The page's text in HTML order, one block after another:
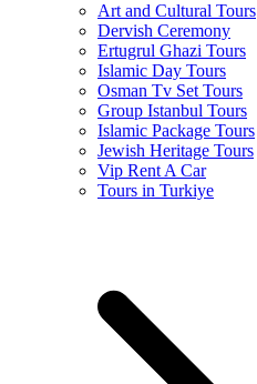
Art and Cultural Tours
Dervish Ceremony
Ertugrul Ghazi Tours
Islamic Day Tours
Osman Tv Set Tours
Group Istanbul Tours
Islamic Package Tours
Jewish Heritage Tours
Vip Rent A Car
Tours in Turkiye